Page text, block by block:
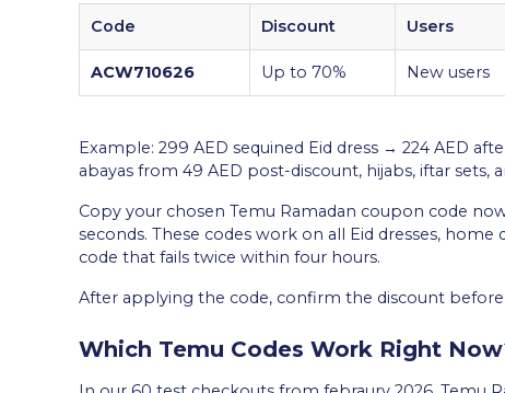
Code Discount Users
ACW710626 Up to 70% New users
Example: 299 AED sequined Eid dress → 224 AED
abayas from 49 AED post-discount, hijabs, iftar sets,
Copy your chosen Temu Ramadan coupon code
seconds. These codes work on all Eid dresses,
code that fails twice within four hours.
After applying the code, confirm the discount
Which Temu Codes Work Right